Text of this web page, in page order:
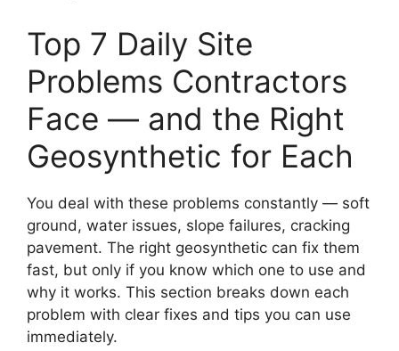
Top 7 Daily Site
Problems Contractors
Face — and the Right
Geosynthetic for Each
You deal with these problems constantly — soft
ground, water issues, slope failures, cracking
pavement. The right geosynthetic can fix them
fast, but only if you know which one to use and
why it works. This section breaks down each
problem with clear fixes and tips you can use
immediately.